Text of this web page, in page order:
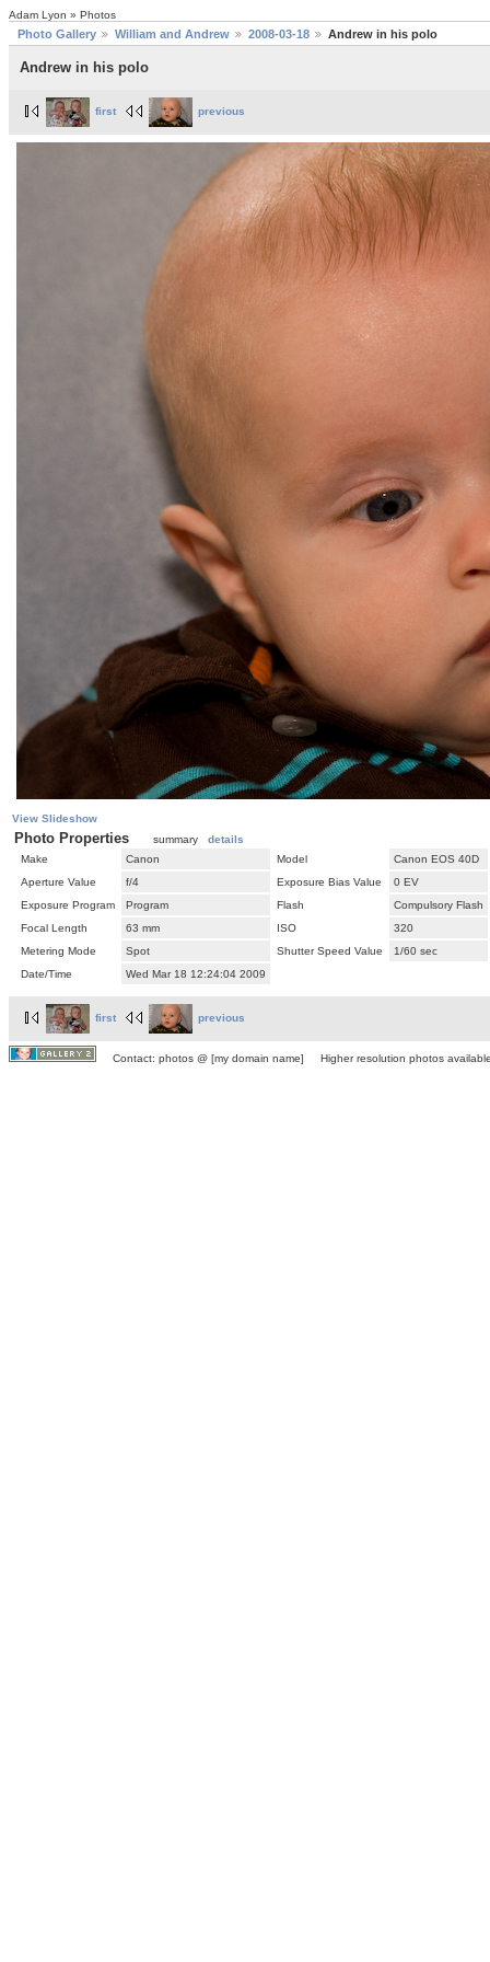
Adam Lyon » Photos
Photo Gallery William and Andrew 2008-03-18 Andrew in his polo
Andrew in his polo
first previous
View Slideshow
Photo Properties summary details
Make
Canon Model
Canon EOS 40D
Aperture Value
f/4 Exposure Bias Value
0 EV
Exposure Program
Program Flash
Compulsory Flash
Focal Length
63 mm ISO
320
Metering Mode
Spot Shutter Speed Value
1/60 sec
Date/Time
Wed Mar 18 12:24:04 2009
first previous
Contact: photos @ [my domain name] Higher resolution photos